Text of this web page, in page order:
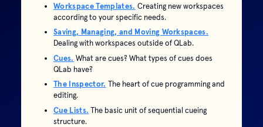
Workspace Templates. Creating new workspaces
according to your specific needs.
Saving, Managing, and Moving Workspaces.
Dealing with workspaces outside of QLab.
Cues. What are cues? What types of cues does
QLab have?
The Inspector. The heart of cue programming and
editing.
Cue Lists. The basic unit of sequential cueing
structure.